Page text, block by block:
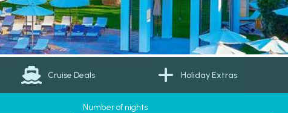
Cruise Deals Holiday Extras
Number of nights